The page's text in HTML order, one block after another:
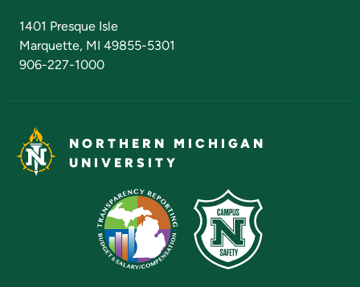
1401 Presque Isle
Marquette, MI 49855-5301
906-227-1000
NORTHERN MICHIGAN
UNIVERSITY